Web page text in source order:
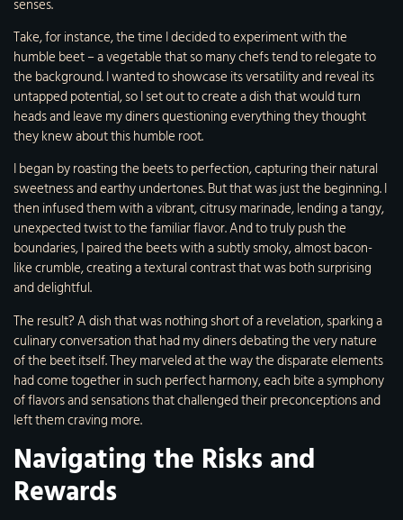
senses.
Take, for instance, the time I decided to experiment with the
humble beet – a vegetable that so many chefs tend to relegate to
the background. I wanted to showcase its versatility and reveal its
untapped potential, so I set out to create a dish that would turn
heads and leave my diners questioning everything they thought
they knew about this humble root.
I began by roasting the beets to perfection, capturing their natural
sweetness and earthy undertones. But that was just the beginning. I
then infused them with a vibrant, citrusy marinade, lending a tangy,
unexpected twist to the familiar flavor. And to truly push the
boundaries, I paired the beets with a subtly smoky, almost bacon-
like crumble, creating a textural contrast that was both surprising
and delightful.
The result? A dish that was nothing short of a revelation, sparking a
culinary conversation that had my diners debating the very nature
of the beet itself. They marveled at the way the disparate elements
had come together in such perfect harmony, each bite a symphony
of flavors and sensations that challenged their preconceptions and
left them craving more.
Navigating the Risks and
Rewards